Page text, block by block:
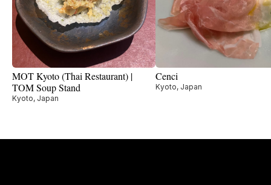
MOT Kyoto (Thai Restaurant) |
TOM Soup Stand
Kyoto, Japan
Cenci
Kyoto, Japan